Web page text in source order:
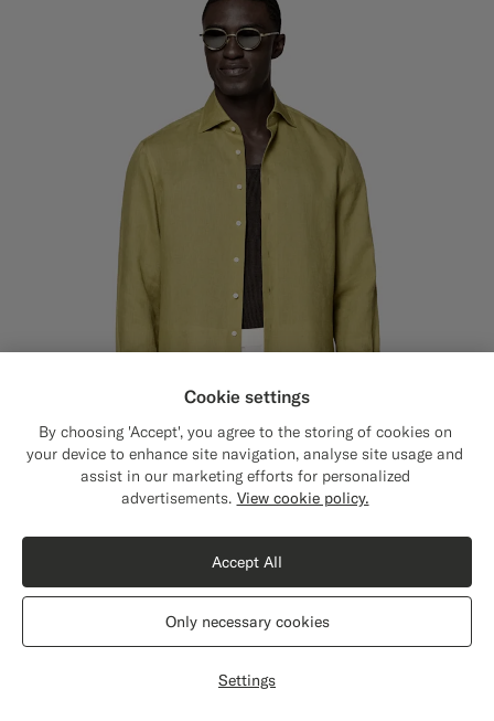
Pure Linen by Baird McNutt, United Kingdom
Shipping to The United States?
content that are relevant to you.
The United States(USD)
Switch location
Cookie settings
By choosing 'Accept', you agree to the storing of cookies on
your device to enhance site navigation, analyse site usage and
assist in our marketing efforts for personalized
advertisements. View cookie policy.
Settings
Only necessary cookies
Accept All